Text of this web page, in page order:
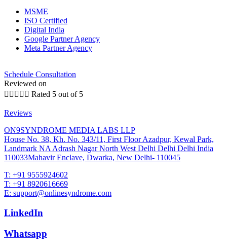
MSME
ISO Certified
Digital India
Google Partner Agency
Meta Partner Agency
Schedule Consultation
Reviewed on
     Rated 5 out of 5
Reviews
ON9SYNDROME MEDIA LABS LLP
House No. 38, Kh. No. 343/11, First Floor Azadpur, Kewal Park,
Landmark NA Adrash Nagar North West Delhi Delhi Delhi India
110033Mahavir Enclave, Dwarka, New Delhi- 110045
T: +91 9555924602
T: +91 8920616669
E: support@onlinesyndrome.com
LinkedIn
Whatsapp